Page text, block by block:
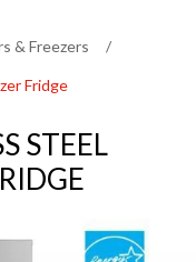
& Freezers /
Fridge
STEEL